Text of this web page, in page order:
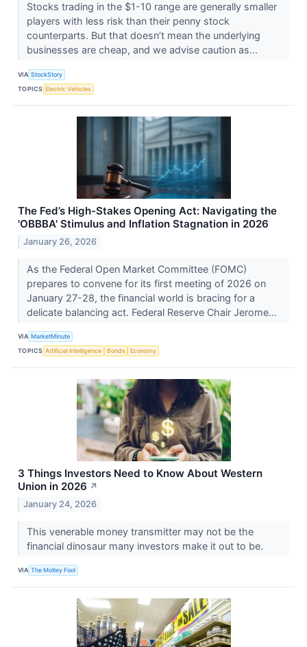
Stocks trading in the $1-10 range are generally smaller
players with less risk than their penny stock
counterparts. But that doesn’t mean the underlying
businesses are cheap, and we advise caution as...
VIA StockStory
TOPICS Electric Vehicles
The Fed’s High-Stakes Opening Act: Navigating the
'OBBBA' Stimulus and Inflation Stagnation in 2026
January 26, 2026
As the Federal Open Market Committee (FOMC)
prepares to convene for its first meeting of 2026 on
January 27-28, the financial world is bracing for a
delicate balancing act. Federal Reserve Chair Jerome...
VIA MarketMinute
TOPICS Artificial Intelligence Bonds Economy
3 Things Investors Need to Know About Western
Union in 2026 ↗
January 24, 2026
This venerable money transmitter may not be the
financial dinosaur many investors make it out to be.
VIA The Motley Fool